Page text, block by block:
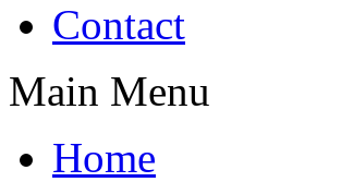
Contact
Main Menu
Home